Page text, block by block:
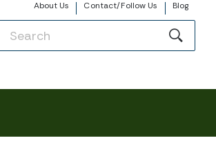
About Us Contact/Follow Us Blog